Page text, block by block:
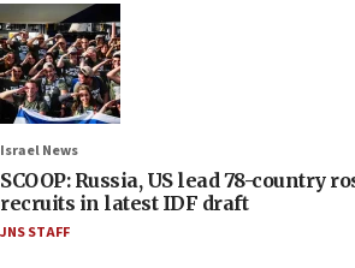
Israel News
SCOOP: Russia, US lead 78-country
recruits in latest IDF draft
JNS STAFF